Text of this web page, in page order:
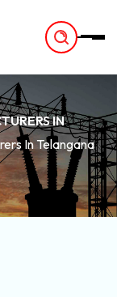
In Telangana